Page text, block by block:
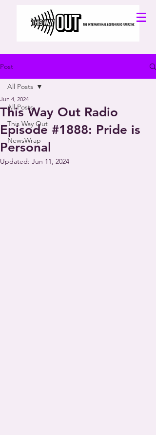
Post
All Posts
This Way Out
NewsWrap
All Posts
This Way Out Radio
Episode #1888: Pride is
Personal
Jun 4, 2024
Updated: Jun 11, 2024